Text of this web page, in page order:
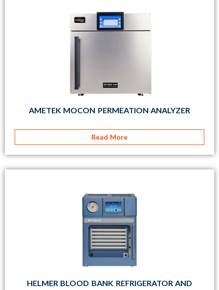
AMETEK MOCON PERMEATION ANALYZER
Read More
HELMER BLOOD BANK REFRIGERATOR AND